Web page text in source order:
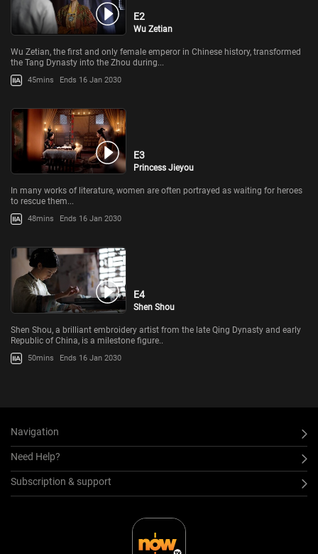
E2
Wu Zetian
Wu Zetian, the first and only female emperor in Chinese history, transformed
the Tang Dynasty into the Zhou during...
45mins Ends 16 Jan 2030
E3
Princess Jieyou
In many works of literature, women are often portrayed as waiting for heroes
to rescue them...
48mins Ends 16 Jan 2030
E4
Shen Shou
Shen Shou, a brilliant embroidery artist from the late Qing Dynasty and early
Republic of China, is a milestone figure..
50mins Ends 16 Jan 2030
Navigation
Need Help?
Subscription & support